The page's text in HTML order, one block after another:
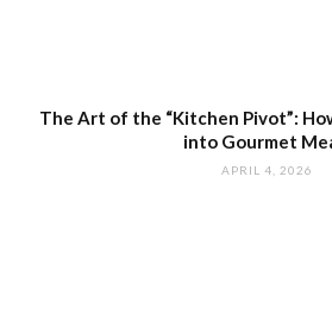
The Art of the “Kitchen Pivot”:
into Gourmet
APRIL 4, 2026